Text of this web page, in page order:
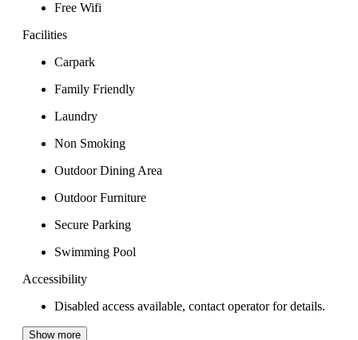
Free Wifi
Facilities
Carpark
Family Friendly
Laundry
Non Smoking
Outdoor Dining Area
Outdoor Furniture
Secure Parking
Swimming Pool
Accessibility
Disabled access available, contact operator for details.
Show more